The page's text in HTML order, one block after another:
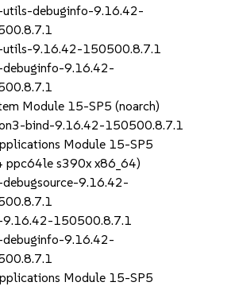
utils-debuginfo-9.16.42-
utils-9.16.42-150500.8.7.1
debuginfo-9.16.42-
Module 15-SP5 (noarch)
bind-9.16.42-150500.8.7.1
Module 15-SP5
ppc64le s390x x86_64)
9.16.42-
9.16.42-150500.8.7.1
debuginfo-9.16.42-
Module 15-SP5